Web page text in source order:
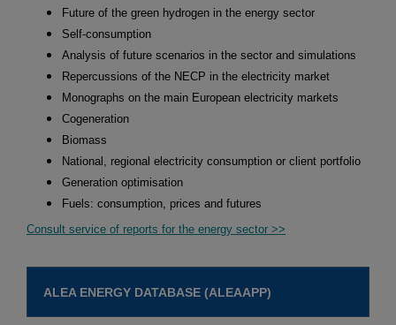
Future of the green hydrogen in the energy sector
Self-consumption
Analysis of future scenarios in the sector and simulations
Repercussions of the NECP in the electricity market
Monographs on the main European electricity markets
Cogeneration
Biomass
National, regional electricity consumption or client portfolio
Generation optimisation
Fuels: consumption, prices and futures
Consult service of reports for the energy sector >>
ALEA ENERGY DATABASE (ALEAAPP)